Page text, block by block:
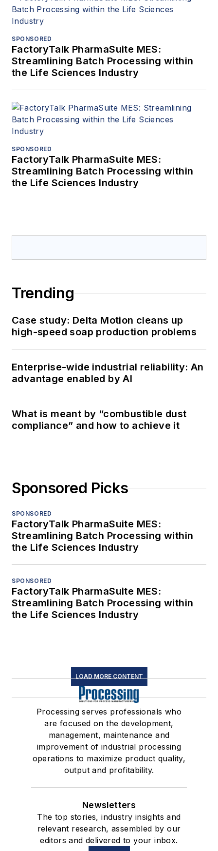
SPONSORED
FactoryTalk PharmaSuite MES:
Streamlining Batch Processing within
the Life Sciences Industry
SPONSORED
FactoryTalk PharmaSuite MES:
Streamlining Batch Processing within
the Life Sciences Industry
Trending
Case study: Delta Motion cleans up
high-speed soap production problems
Enterprise-wide industrial reliability: An
advantage enabled by AI
What is meant by “combustible dust
compliance” and how to achieve it
Sponsored Picks
SPONSORED
FactoryTalk PharmaSuite MES:
Streamlining Batch Processing within
the Life Sciences Industry
SPONSORED
FactoryTalk PharmaSuite MES:
Streamlining Batch Processing within
the Life Sciences Industry
LOAD MORE CONTENT
Processing serves professionals who
are focused on the development,
management, maintenance and
improvement of industrial processing
operations to maximize product quality,
output and profitability.
Newsletters
The top stories, industry insights and
relevant research, assembled by our
editors and delivered to your inbox.